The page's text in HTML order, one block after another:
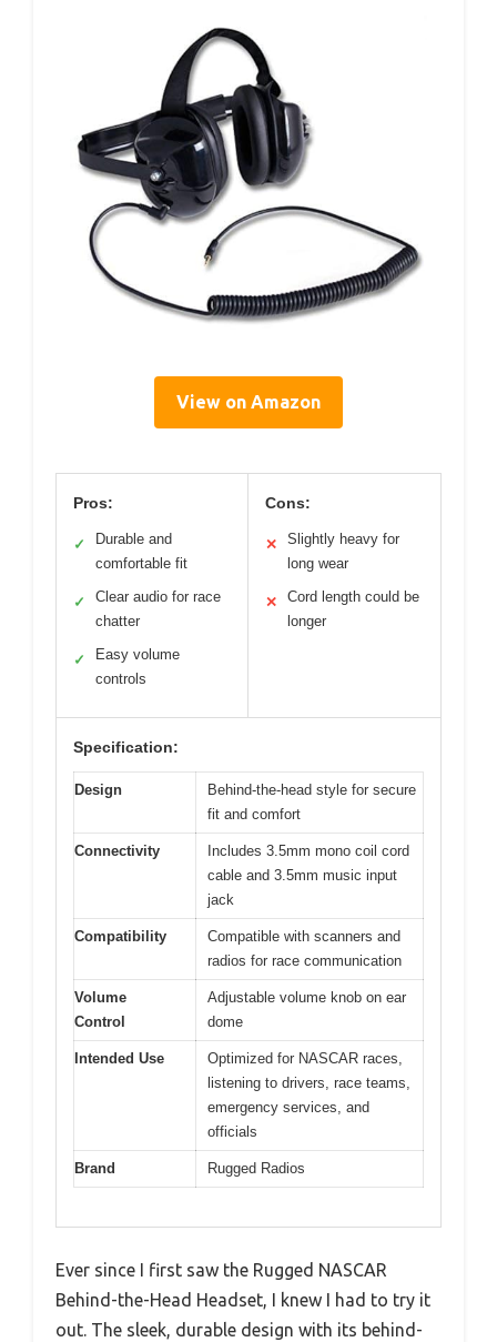
View on Amazon
Pros:
✓
Durable and
comfortable fit
✓
Clear audio for race
chatter
✓
Easy volume
controls
Cons:
✕
Slightly heavy for
long wear
✕
Cord length could be
longer
Specification:
Design
Behind-the-head style for secure
fit and comfort
Connectivity
Includes 3.5mm mono coil cord
cable and 3.5mm music input
jack
Compatibility
Compatible with scanners and
radios for race communication
Volume
Control
Adjustable volume knob on ear
dome
Intended Use
Optimized for NASCAR races,
listening to drivers, race teams,
emergency services, and
officials
Brand Rugged Radios
Ever since I first saw the Rugged NASCAR
Behind-the-Head Headset, I knew I had to try it
out. The sleek, durable design with its behind-